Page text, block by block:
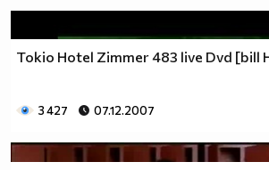
Tokio Hotel Zimmer 483 live Dvd [bill
3 427 07.12.2007